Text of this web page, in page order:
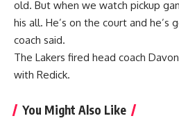
old. But when we watch pickup
his all. He’s on the court and he’s
coach said.
The Lakers fired head coach
with Redick.
You Might Also Like